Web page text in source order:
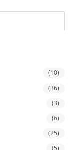
(10)
(36)
(3)
(6)
(25)
(5)